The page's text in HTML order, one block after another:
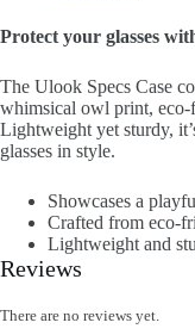
Protect your glasses
The Ulook Specs Case
whimsical owl print, eco-
Lightweight yet sturdy,
glasses in style.
Showcases a
Crafted from eco-
Lightweight and
Reviews
There are no reviews yet.